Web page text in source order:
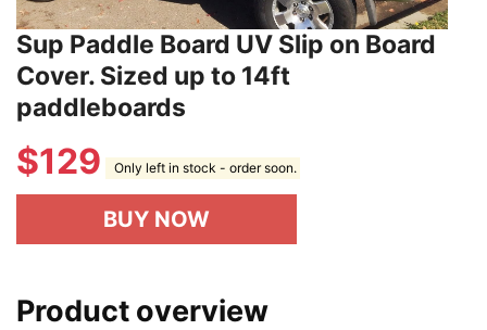
Sup Paddle Board UV Slip on Board
Cover. Sized up to 14ft
paddleboards
$129 Only left in stock - order soon.
BUY NOW
Product overview